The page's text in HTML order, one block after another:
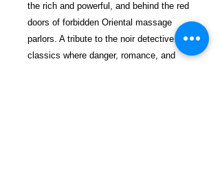
the rich and powerful, and behind the red
doors of forbidden Oriental massage
parlors. A tribute to the noir detective
classics where danger, romance, and